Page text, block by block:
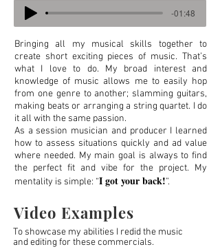
-01:48
Bringing all my musical skills together to
create short exciting pieces of music. That’s
what I love to do. My broad interest and
knowledge of music allows me to easily hop
from one genre to another; slamming guitars,
making beats or arranging a string quartet. I do
it all with the same passion.
As a session musician and producer I learned
how to assess situations quickly and ad value
where needed. My main goal is always to find
the perfect fit and vibe for the project. My
mentality is simple: “I got your back!”.
Video Examples
To showcase my abilities I redid the music
and editing for these commercials.